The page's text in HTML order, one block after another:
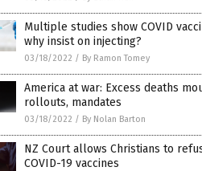
Multiple studies show COVID
why insist on injecting?
03/18/2022 / By Ramon Tomey
America at war: Excess deaths
rollouts, mandates
03/18/2022 / By Nolan Barton
NZ Court allows Christians to
COVID-19 vaccines